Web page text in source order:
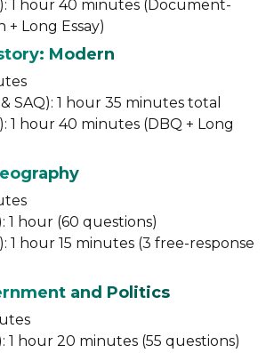
1 hour 40 minutes (Document-
+ Long Essay)
Modern
SAQ): 1 hour 35 minutes total
1 hour 40 minutes (DBQ + Long
1 hour (60 questions)
1 hour 15 minutes (3 free-response
and Politics
1 hour 20 minutes (55 questions)